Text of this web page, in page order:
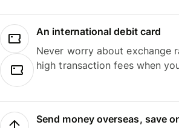
An international debit card
Never worry about exchange
high transaction fees when
Send money overseas, save